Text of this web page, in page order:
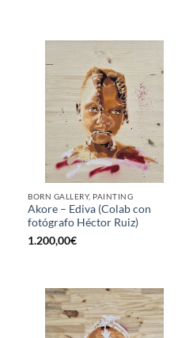
BORN GALLERY, PAINTING
Akore – Ediva (Colab con
fotógrafo Héctor Ruiz)
1.200,00€